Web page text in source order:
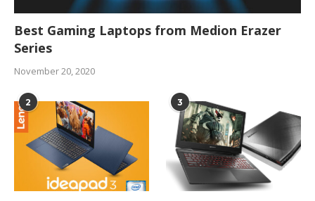
Best Gaming Laptops from Medion Erazer
Series
November 20, 2020
2 3